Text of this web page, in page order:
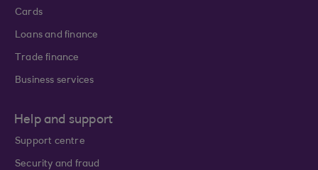
Cards
Loans and finance
Trade finance
Business services
Help and support
Support centre
Security and fraud